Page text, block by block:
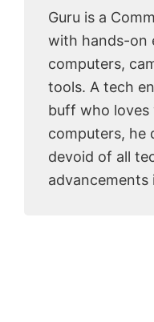
Guru is a
with hands-on
computers,
tools. A tech
buff who
computers, he
devoid of all
advancements